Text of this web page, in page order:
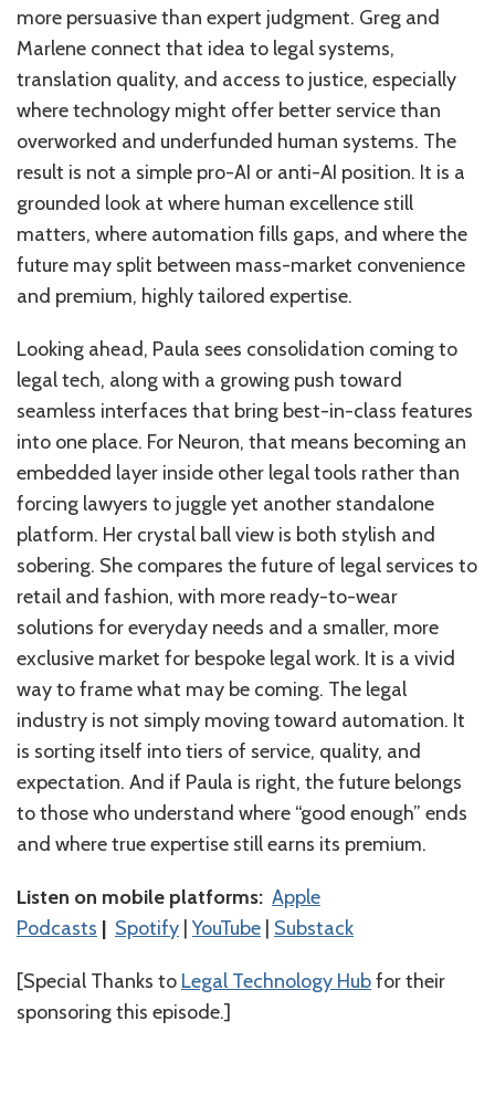
more persuasive than expert judgment. Greg and
Marlene connect that idea to legal systems,
translation quality, and access to justice, especially
where technology might offer better service than
overworked and underfunded human systems. The
result is not a simple pro-AI or anti-AI position. It is a
grounded look at where human excellence still
matters, where automation fills gaps, and where the
future may split between mass-market convenience
and premium, highly tailored expertise.
Looking ahead, Paula sees consolidation coming to
legal tech, along with a growing push toward
seamless interfaces that bring best-in-class features
into one place. For Neuron, that means becoming an
embedded layer inside other legal tools rather than
forcing lawyers to juggle yet another standalone
platform. Her crystal ball view is both stylish and
sobering. She compares the future of legal services to
retail and fashion, with more ready-to-wear
solutions for everyday needs and a smaller, more
exclusive market for bespoke legal work. It is a vivid
way to frame what may be coming. The legal
industry is not simply moving toward automation. It
is sorting itself into tiers of service, quality, and
expectation. And if Paula is right, the future belongs
to those who understand where “good enough” ends
and where true expertise still earns its premium.
Listen on mobile platforms: ⁠⁠⁠⁠⁠⁠⁠⁠⁠⁠⁠⁠⁠⁠Apple
Podcasts⁠⁠⁠⁠⁠⁠⁠⁠⁠⁠⁠⁠⁠⁠ | ⁠⁠⁠⁠⁠⁠⁠⁠⁠⁠⁠⁠⁠⁠Spotify⁠⁠⁠⁠⁠⁠⁠⁠⁠⁠⁠⁠⁠⁠ |⁠⁠⁠⁠⁠⁠⁠⁠⁠⁠⁠⁠⁠YouTube⁠⁠⁠⁠⁠⁠⁠⁠⁠⁠ Substack
[Special Thanks to Legal Technology Hubfor their
sponsoring this episode.]